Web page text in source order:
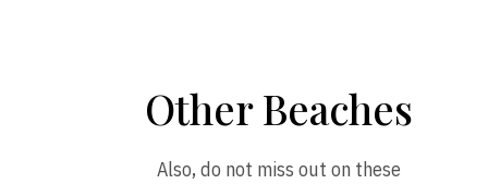
Other Beaches
Also, do not miss out on these